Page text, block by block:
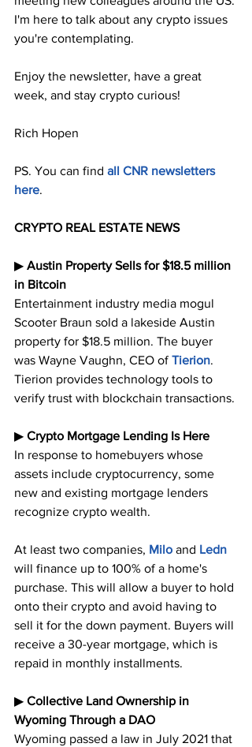
I'm here to talk about any crypto issues
you're contemplating.
Enjoy the newsletter, have a great
week, and stay crypto curious!
Rich Hopen
PS. You can find all CNR newsletters
here.
CRYPTO REAL ESTATE NEWS
▶︎ Austin Property Sells for $18.5 million
in Bitcoin
Entertainment industry media mogul
Scooter Braun sold a lakeside Austin
property for $18.5 million. The buyer
was Wayne Vaughn, CEO of Tierion.
Tierion provides technology tools to
verify trust with blockchain transactions.
▶︎ Crypto Mortgage Lending Is Here
In response to homebuyers whose
assets include cryptocurrency, some
new and existing mortgage lenders
recognize crypto wealth.
At least two companies, Milo and Ledn
will finance up to 100% of a home's
purchase. This will allow a buyer to hold
onto their crypto and avoid having to
sell it for the down payment. Buyers will
receive a 30-year mortgage, which is
repaid in monthly installments.
▶︎ Collective Land Ownership in
Wyoming Through a DAO
Wyoming passed a law in July 2021 that